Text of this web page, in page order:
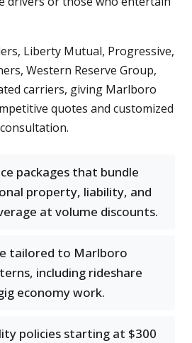
Liberty Mutual, Progressive,
Western Reserve Group,
carriers, giving Marlboro
quotes and customized
packages that bundle
property, liability, and
at volume discounts.
tailored to Marlboro
including rideshare
economy work.
policies starting at $300